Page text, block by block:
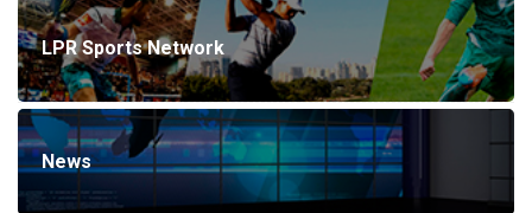
LPR Sports Network
News